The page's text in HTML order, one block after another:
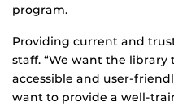
program.
Providing current and
staff. “We want the library
accessible and user-
want to provide a well-